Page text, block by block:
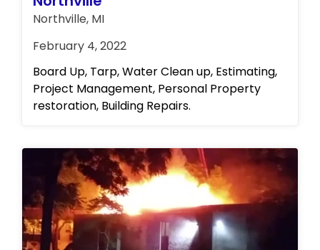
Northville, MI
February 4, 2022
Board Up, Tarp, Water Clean up, Estimating,
Project Management, Personal Property
restoration, Building Repairs.